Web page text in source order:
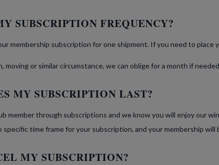
SUBSCRIPTION FREQUENCY?
membership subscription for one shipment. If you need to place
moving or similar circumstance, we can oblige for a month if
MY SUBSCRIPTION LAST?
member through subscriptions and we know you will enjoy our
specific time frame for your subscription, and your membership
MY SUBSCRIPTION?